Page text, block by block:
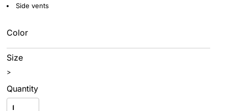
Side vents
Color
Size
>
Quantity